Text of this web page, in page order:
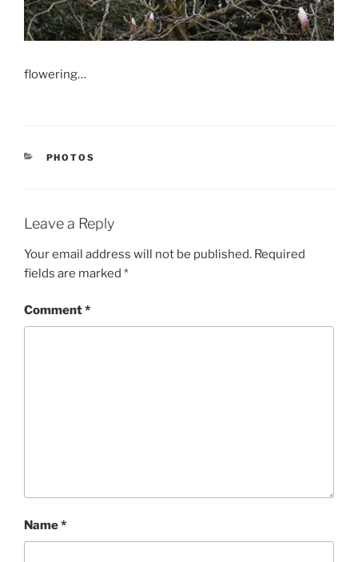
flowering…
CATEGORIES
PHOTOS
Leave a Reply
Your email address will not be published. Required
fields are marked *
Comment*
Name*